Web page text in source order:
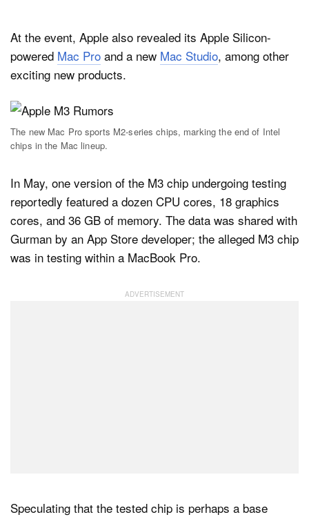
At the event, Apple also revealed its Apple Silicon-
powered Mac Pro and a new Mac Studio, among other
exciting new products.
The new Mac Pro sports M2-series chips, marking the end of Intel
chips in the Mac lineup.
In May, one version of the M3 chip undergoing testing
reportedly featured a dozen CPU cores, 18 graphics
cores, and 36 GB of memory. The data was shared with
Gurman by an App Store developer; the alleged M3 chip
was in testing within a MacBook Pro.
Speculating that the tested chip is perhaps a base